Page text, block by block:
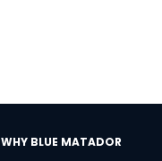
WHY BLUE MATADOR